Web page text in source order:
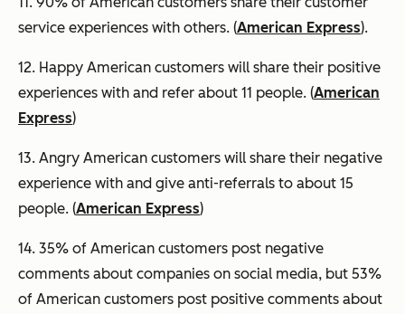
service experiences with others. (American Express).
12. Happy American customers will share their positive
experiences with and refer about 11 people. (American
Express)
13. Angry American customers will share their negative
experience with and give anti-referrals to about 15
people. (American Express)
14. 35% of American customers post negative
comments about companies on social media, but 53%
of American customers post positive comments about